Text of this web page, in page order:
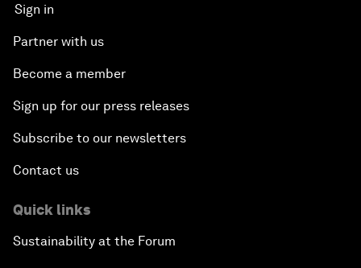
Sign in
Partner with us
Become a member
Sign up for our press releases
Subscribe to our newsletters
Contact us
Quick links
Sustainability at the Forum